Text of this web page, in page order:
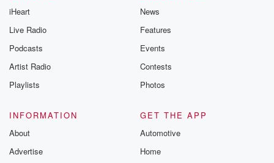
iHeart
Live Radio
Podcasts
Artist Radio
Playlists
News
Features
Events
Contests
Photos
INFORMATION
About
Advertise
GET THE APP
Automotive
Home